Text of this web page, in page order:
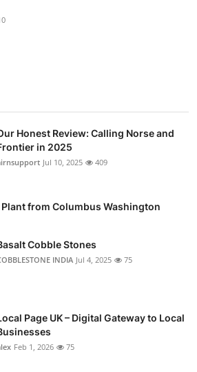
Honest Review: Calling Norse and
in 2025
Jul 10, 2025 409
from Columbus Washington
Cobble Stones
INDIA Jul 4, 2025 75
Page UK – Digital Gateway to Local
Feb 1, 2026 75